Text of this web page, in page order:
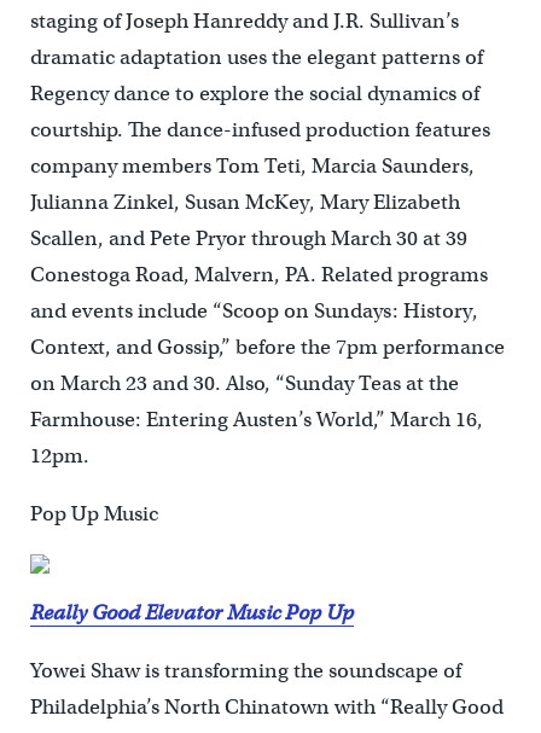
staging of Joseph Hanreddy and J.R. Sullivan’s
dramatic adaptation uses the elegant patterns of
Regency dance to explore the social dynamics of
courtship. The dance-infused production features
company members Tom Teti, Marcia Saunders,
Julianna Zinkel, Susan McKey, Mary Elizabeth
Scallen, and Pete Pryor through March 30 at 39
Conestoga Road, Malvern, PA. Related programs
and events include “Scoop on Sundays: History,
Context, and Gossip,” before the 7pm performance
on March 23 and 30. Also, “Sunday Teas at the
Farmhouse: Entering Austen’s World,” March 16,
12pm.
Pop Up Music
Really Good Elevator Music Pop Up
Yowei Shaw is transforming the soundscape of
Philadelphia’s North Chinatown with “Really Good